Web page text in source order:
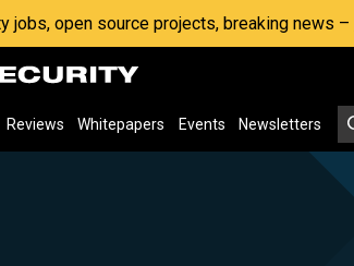
jobs, open source projects, breaking news –
Reviews Whitepapers Events Newsletters